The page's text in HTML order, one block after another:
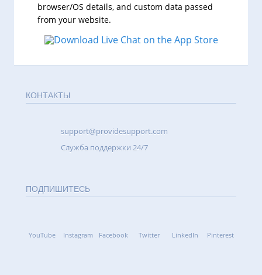
browser/OS details, and custom data passed
from your website.
КОНТАКТЫ
support@providesupport.com
Cлужба поддержки 24/7
ПОДПИШИТЕСЬ
YouTube Instagram Facebook Twitter LinkedIn Pinterest